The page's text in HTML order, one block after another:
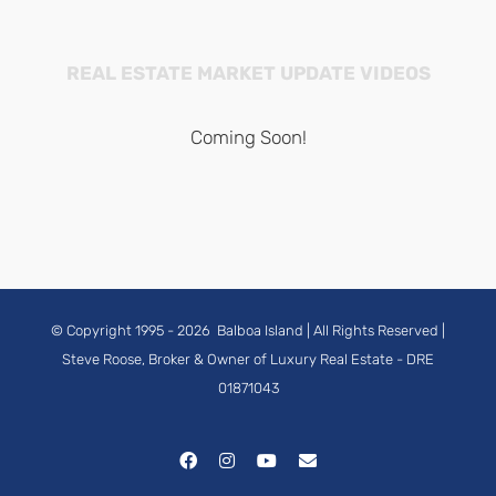
REAL ESTATE MARKET UPDATE VIDEOS
Coming Soon!
© Copyright 1995 - 2026 Balboa Island | All Rights Reserved |
Steve Roose, Broker & Owner of Luxury Real Estate - DRE
01871043
FacebookInstagramYouTubeEmail